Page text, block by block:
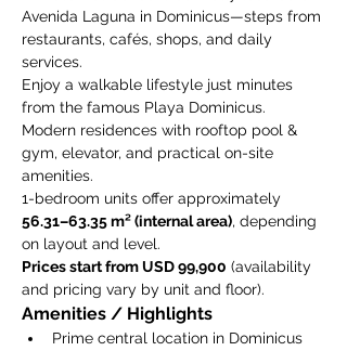
Avenida Laguna in Dominicus—steps from
restaurants, cafés, shops, and daily
services.
Enjoy a walkable lifestyle just minutes
from the famous Playa Dominicus.
Modern residences with rooftop pool &
gym, elevator, and practical on-site
amenities.
1-bedroom units offer approximately
56.31–63.35 m² (internal area), depending
on layout and level.
Prices start from USD 99,900 (availability
and pricing vary by unit and floor).
Amenities / Highlights
Prime central location in Dominicus